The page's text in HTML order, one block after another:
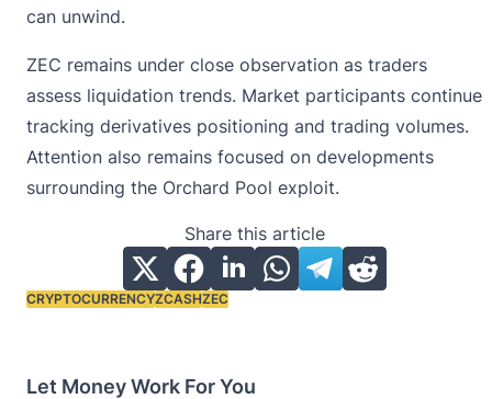
can unwind.
ZEC remains under close observation as traders
assess liquidation trends. Market participants continue
tracking derivatives positioning and trading volumes.
Attention also remains focused on developments
surrounding the Orchard Pool exploit.
Share this article
Tags:
CRYPTOCURRENCYZCASHZEC
Let Money Work For You